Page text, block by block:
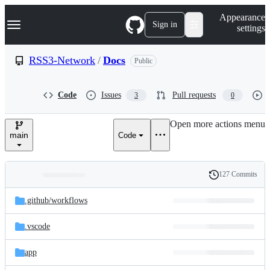
k
p
e
Navigation Menu Sign in
Appearance
settings
RSS3-Network / Docs Public
Code Issues 3 Pull requests 0
main Code
Open more actions menu
and
files
Latest
commit
History
127 Commits
.github/workflows
.vscode
app